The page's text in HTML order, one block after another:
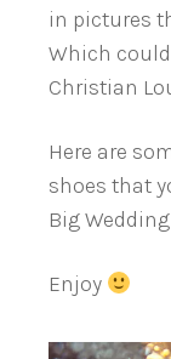
in pictures
Which
Christian
Here are
shoes that
Big Wedding
Enjoy